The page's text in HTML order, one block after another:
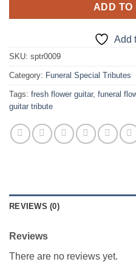
ADD
Add
SKU: sptr0009
Category: Funeral Special Tributes
Tags: fresh flower guitar, funeral
guitar tribute
REVIEWS (0)
Reviews
There are no reviews yet.